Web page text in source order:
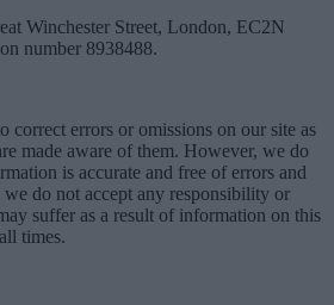
Winchester Street, London, EC2N
number 8938488.
correct errors or omissions on our site as
made aware of them. However, we do
is accurate and free of errors and
we do not accept any responsibility or
suffer as a result of information on this
times.